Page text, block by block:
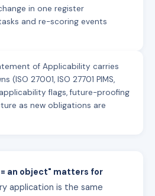
in one register
and re-scoring events
of Applicability carries
(ISO 27001, ISO 27701 PIMS,
flags, future-proofing
as new obligations are
an object" matters for
application is the same